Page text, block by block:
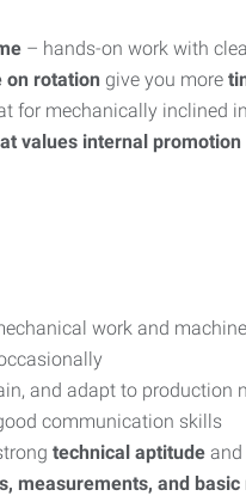
– hands-on work with
on rotation give you more
for mechanically inclined
values internal promotion
work and
and adapt to production
communication skills
technical aptitude
measurements, and basic